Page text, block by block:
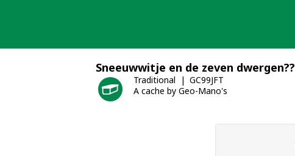
Sneeuwwitje en de zeven dwergen??
Traditional
GC99JFT
A cache by Geo-Mano's